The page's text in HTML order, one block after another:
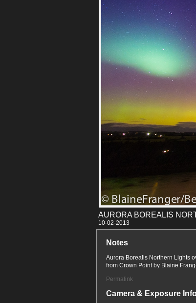
AURORA BOREALIS
10-
Notes
Aurora Borealis Northern Lights
from Crown Point by Blaine
Permalink
Camera & Exposure